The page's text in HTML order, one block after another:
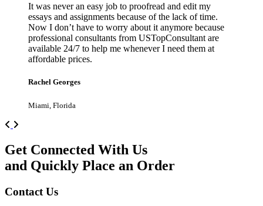
It was never an easy job to proofread and edit my
essays and assignments because of the lack of time.
Now I don’t have to worry about it anymore because
professional consultants from USTopConsultant are
available 24/7 to help me whenever I need them at
affordable prices.
Rachel Georges
Miami, Florida
Previous
Get Connected With Us
and Quickly Place an Order
Contact Us